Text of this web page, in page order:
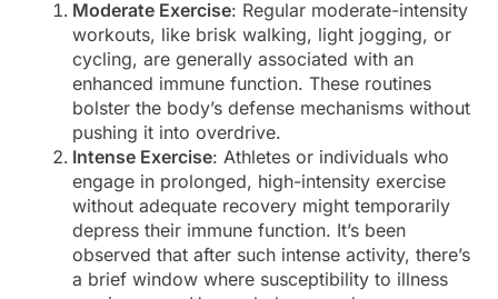
Moderate Exercise: Regular moderate-intensity
workouts, like brisk walking, light jogging, or
cycling, are generally associated with an
enhanced immune function. These routines
bolster the body’s defense mechanisms without
pushing it into overdrive.
Intense Exercise: Athletes or individuals who
engage in prolonged, high-intensity exercise
without adequate recovery might temporarily
depress their immune function. It’s been
observed that after such intense activity, there’s
a brief window where susceptibility to illness